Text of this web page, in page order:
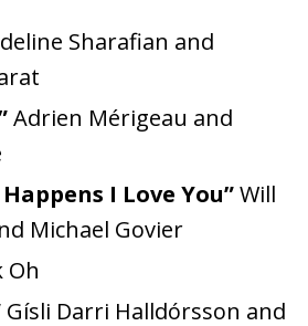
Sharafian and
Adrien Mérigeau and
I Love You”Will
Michael Govier
Oh
Gísli Darri Halldórsson and